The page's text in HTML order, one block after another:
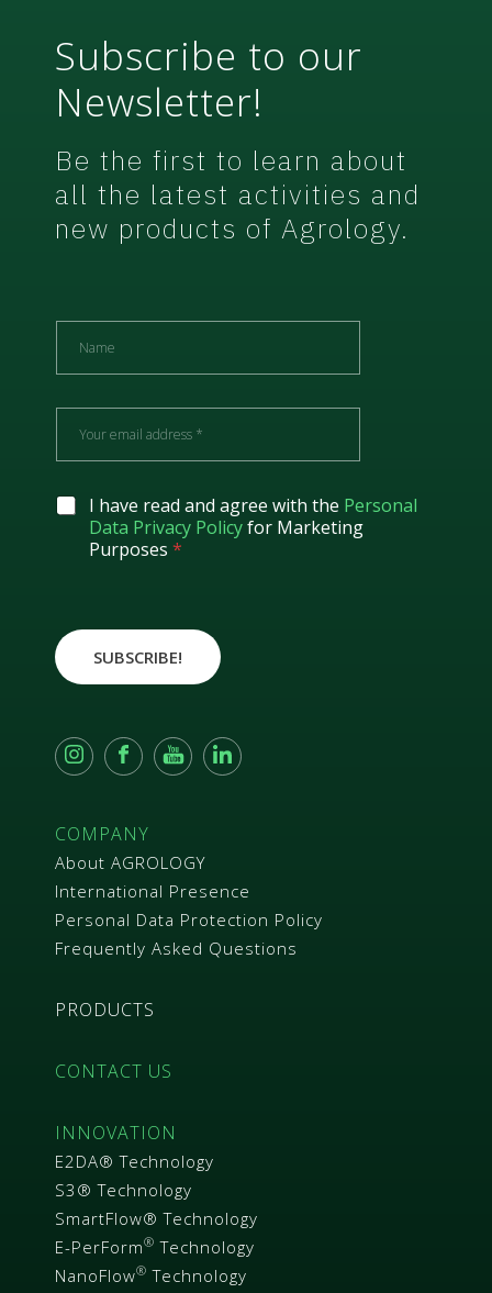
Subscribe to our
Newsletter!
Be the first to learn about
all the latest activities and
new products of Agrology.
COMPANY
About AGROLOGY
International Presence
Personal Data Protection Policy
Frequently Asked Questions
PRODUCTS
CONTACT US
INNOVATION
E2DA® Technology
S3® Technology
SmartFlow® Technology
E-PerForm® Technology
NanoFlow® Technology
N
m
E
a
l
*
G
e
e
t
*
I have read and agree with the Personal
Data Privacy Policyfor Marketing
Purposes *
SUBSCRIBE!